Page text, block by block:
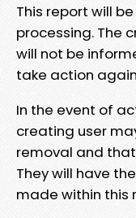
This report will
processing. The
will not be
take action
In the event of
creating user
removal and
They will have
made within this